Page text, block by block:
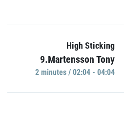
High Sticking
9.Martensson Tony
2 minutes / 02:04 - 04:04